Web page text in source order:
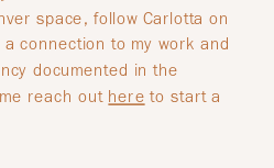
space, follow Carlotta on
connection to my work and
documented in the
reach out here to start a